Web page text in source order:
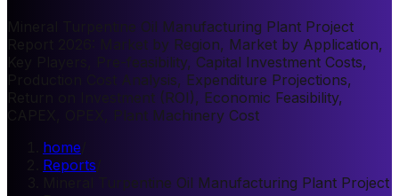
Mineral Turpentine Oil Manufacturing Plant Project
Report 2026: Market by Region, Market by Application,
Key Players, Pre-feasibility, Capital Investment Costs,
Production Cost Analysis, Expenditure Projections,
Return on Investment (ROI), Economic Feasibility,
CAPEX, OPEX, Plant Machinery Cost
home
Reports
Mineral Turpentine Oil Manufacturing Plant Project